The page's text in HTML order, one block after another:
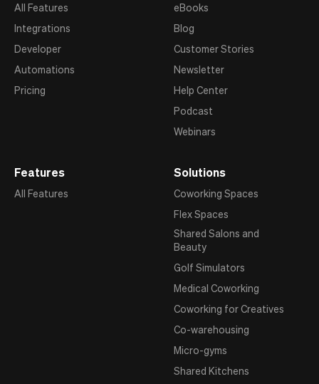
All Features
Integrations
Developer
Automations
Pricing
eBooks
Blog
Customer Stories
Newsletter
Help Center
Podcast
Webinars
Features
All Features
Solutions
Coworking Spaces
Flex Spaces
Shared Salons and
Beauty
Golf Simulators
Medical Coworking
Coworking for Creatives
Co-warehousing
Micro-gyms
Shared Kitchens